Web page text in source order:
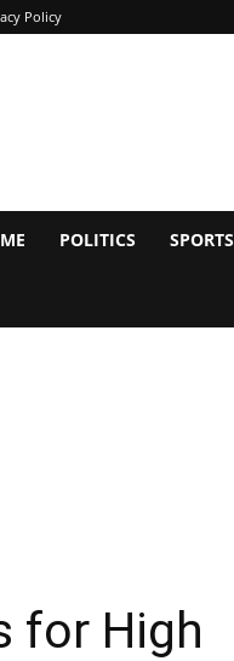
Policy
POLITICS SPORTS
for High